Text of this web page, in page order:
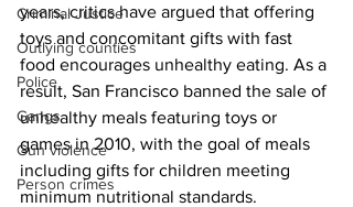
Criminal Justice
Outlying counties
Police
Gangs
Gun violence
Person crimes
years, critics have argued that offering
toys and concomitant gifts with fast
food encourages unhealthy eating. As a
result, San Francisco banned the sale of
unhealthy meals featuring toys or
games in 2010, with the goal of meals
including gifts for children meeting
minimum nutritional standards.